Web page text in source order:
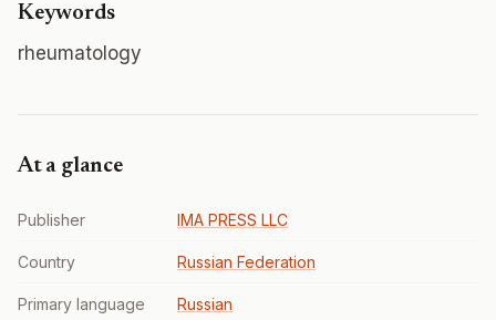
Keywords
rheumatology
At a glance
Publisher IMA PRESS LLC
Country Russian Federation
Primary language Russian